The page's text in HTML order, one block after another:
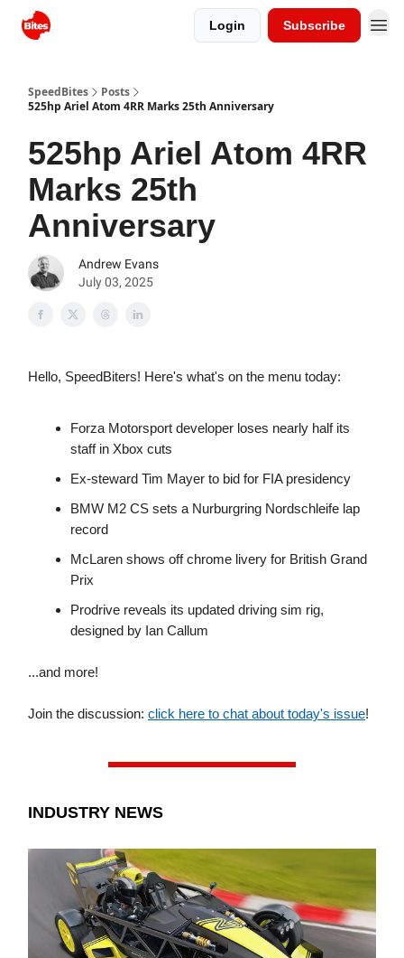
Login Subscribe
SpeedBites
Posts
525hp Ariel Atom 4RR Marks 25th Anniversary
525hp Ariel Atom 4RR
Marks 25th
Anniversary
Andrew Evans
July 03, 2025
Hello, SpeedBiters! Here's what's on the menu today:
Forza Motorsport developer loses nearly half its
staff in Xbox cuts
Ex-steward Tim Mayer to bid for FIA presidency
BMW M2 CS sets a Nurburgring Nordschleife lap
record
McLaren shows off chrome livery for British Grand
Prix
Prodrive reveals its updated driving sim rig,
designed by Ian Callum
...and more!
Join the discussion: click here to chat about today's issue!
INDUSTRY NEWS